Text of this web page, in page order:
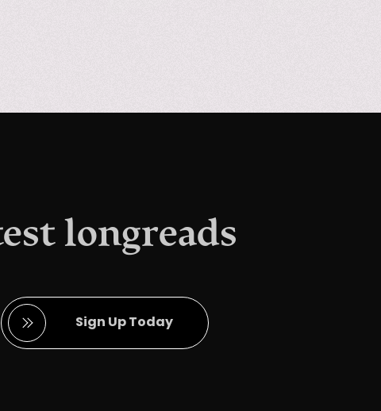
longreads
Sign Up Today